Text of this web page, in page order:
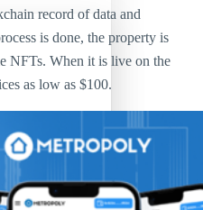
en Binance
record of data and
is done, the property is
NFTs. When it is live on the
as low as $100.